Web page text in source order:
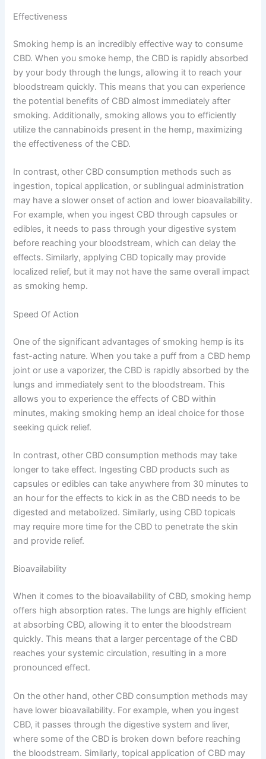
Effectiveness
Smoking hemp is an incredibly effective way to consume
CBD. When you smoke hemp, the CBD is rapidly absorbed
by your body through the lungs, allowing it to reach your
bloodstream quickly. This means that you can experience
the potential benefits of CBD almost immediately after
smoking. Additionally, smoking allows you to efficiently
utilize the cannabinoids present in the hemp, maximizing
the effectiveness of the CBD.
In contrast, other CBD consumption methods such as
ingestion, topical application, or sublingual administration
may have a slower onset of action and lower bioavailability.
For example, when you ingest CBD through capsules or
edibles, it needs to pass through your digestive system
before reaching your bloodstream, which can delay the
effects. Similarly, applying CBD topically may provide
localized relief, but it may not have the same overall impact
as smoking hemp.
Speed Of Action
One of the significant advantages of smoking hemp is its
fast-acting nature. When you take a puff from a CBD hemp
joint or use a vaporizer, the CBD is rapidly absorbed by the
lungs and immediately sent to the bloodstream. This
allows you to experience the effects of CBD within
minutes, making smoking hemp an ideal choice for those
seeking quick relief.
In contrast, other CBD consumption methods may take
longer to take effect. Ingesting CBD products such as
capsules or edibles can take anywhere from 30 minutes to
an hour for the effects to kick in as the CBD needs to be
digested and metabolized. Similarly, using CBD topicals
may require more time for the CBD to penetrate the skin
and provide relief.
Bioavailability
When it comes to the bioavailability of CBD, smoking hemp
offers high absorption rates. The lungs are highly efficient
at absorbing CBD, allowing it to enter the bloodstream
quickly. This means that a larger percentage of the CBD
reaches your systemic circulation, resulting in a more
pronounced effect.
On the other hand, other CBD consumption methods may
have lower bioavailability. For example, when you ingest
CBD, it passes through the digestive system and liver,
where some of the CBD is broken down before reaching
the bloodstream. Similarly, topical application of CBD may